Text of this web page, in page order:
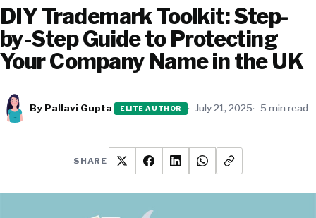
DIY Trademark Toolkit: Step-
by-Step Guide to Protecting
Your Company Name in the UK
By Pallavi Gupta ELITE AUTHOR July 21, 2025 5 min read
SHARE